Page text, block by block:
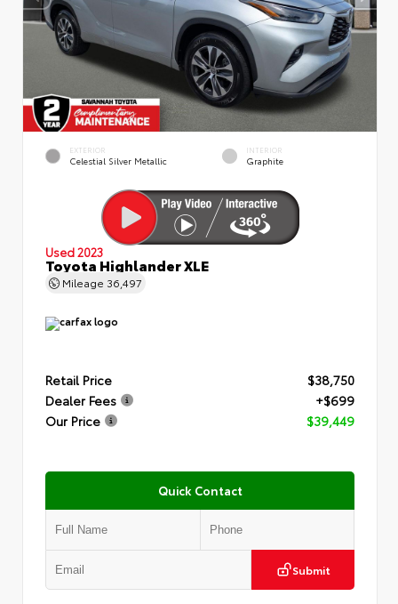
EXTERIOR
Celestial Silver Metallic
INTERIOR
Graphite
Used 2023
Toyota Highlander XLE
Mileage 36,497
Retail Price
$38,750
Dealer Fees
+$699
Our Price
$39,449
Quick Contact
Submit